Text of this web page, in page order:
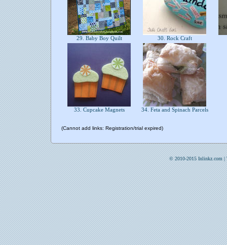
29. Baby Boy Quilt 30. Rock Craft
33. Cupcake Magnets 34. Feta and Spinach Parcels
(Cannot add links: Registration/trial expired)
© 2010-2015 Inlinkz.com |